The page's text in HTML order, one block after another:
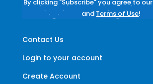
Contact Us
Login to your account
Create Account
By clicking "Subscribe" you agree to our
and Terms of Use!